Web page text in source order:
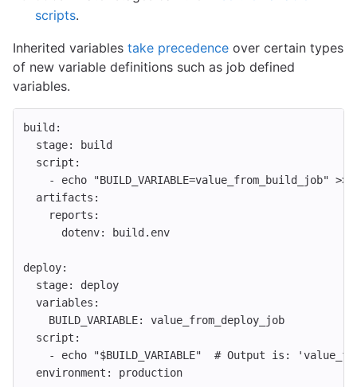
scripts.
Inherited variables take precedence over certain types
of new variable definitions such as job defined
variables.
build :
stage:
build
script :
-
echo "BUILD_VARIABLE=value_from_build_job"
artifacts :
reports :
dotenv: build.env
deploy:
stage:
deploy
variables :
BUILD_VARIABLE:
value_from_deploy_job
script :
-
echo "$BUILD_VARIABLE"
# Output is:
environment : production